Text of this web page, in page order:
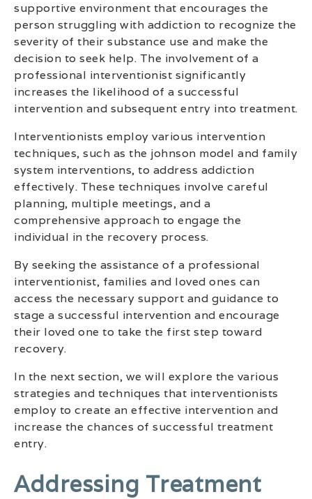
supportive environment that encourages the
person struggling with addiction to recognize the
severity of their substance use and make the
decision to seek help. The involvement of a
professional interventionist significantly
increases the likelihood of a successful
intervention and subsequent entry into treatment.
Interventionists employ various intervention
techniques, such as the johnson model and family
system interventions, to address addiction
effectively. These techniques involve careful
planning, multiple meetings, and a
comprehensive approach to engage the
individual in the recovery process.
By seeking the assistance of a professional
interventionist, families and loved ones can
access the necessary support and guidance to
stage a successful intervention and encourage
their loved one to take the first step toward
recovery.
In the next section, we will explore the various
strategies and techniques that interventionists
employ to create an effective intervention and
increase the chances of successful treatment
entry.
Addressing Treatment